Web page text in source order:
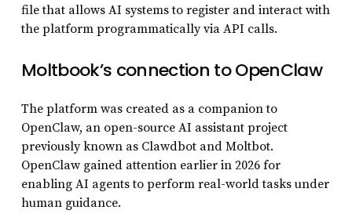
file that allows AI systems to register and interact with
the platform programmatically via API calls.
Moltbook’s connection to OpenClaw
The platform was created as a companion to
OpenClaw, an open-source AI assistant project
previously known as Clawdbot and Moltbot.
OpenClaw gained attention earlier in 2026 for
enabling AI agents to perform real-world tasks under
human guidance.